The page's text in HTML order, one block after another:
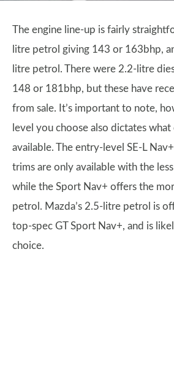
The engine line-up is fairly
litre petrol giving 143 or 163bhp,
litre petrol. There were 2.2-litre
148 or 181bhp, but these have
from sale. It’s important to note,
level you choose also dictates what
available. The entry-level SE-L
trims are only available with the
while the Sport Nav+ offers the
petrol. Mazda’s 2.5-litre petrol is
top-spec GT Sport Nav+, and is
choice.